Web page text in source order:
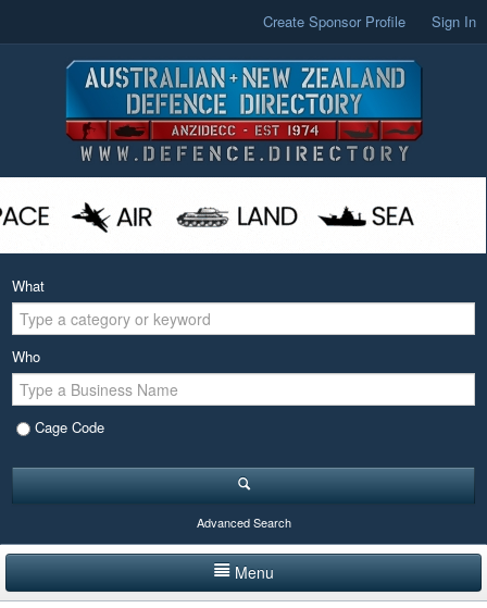
Create Sponsor Profile Sign In
What
Who
Cage Code
Advanced Search
Menu